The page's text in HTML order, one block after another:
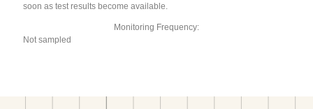
soon as test results become available.
Monitoring Frequency:
Not sampled